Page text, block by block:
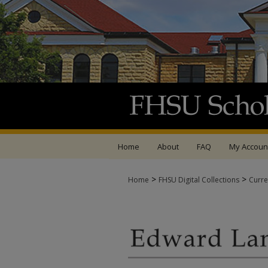
Home About FAQ My
Home > FHSU Digital Collections >